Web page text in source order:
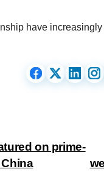
have
on prime-